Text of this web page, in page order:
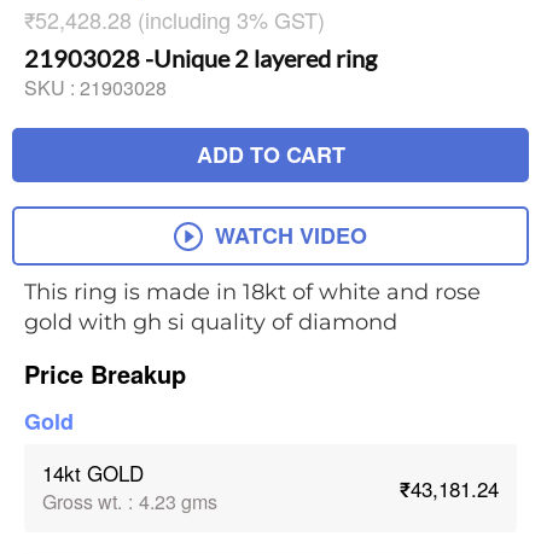
₹52,428.28 (including 3% GST)
21903028 -Unique 2 layered ring
SKU : 21903028
ADD TO CART
WATCH VIDEO
This ring is made in 18kt of white and rose
gold with gh si quality of diamond
Price Breakup
Gold
14kt GOLD
Gross wt. : 4.23 gms ₹43,181.24